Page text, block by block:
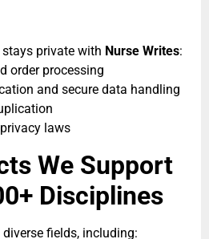
private with Nurse Writes:
order processing
and secure data handling
laws
We Support
Disciplines
fields, including: